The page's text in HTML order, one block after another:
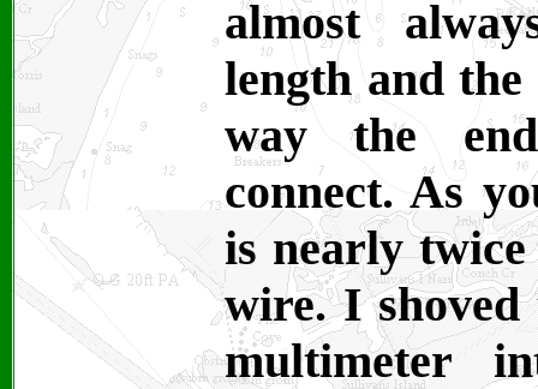
almost
length and
way the
connect. As
is nearly
wire. I
multimeter